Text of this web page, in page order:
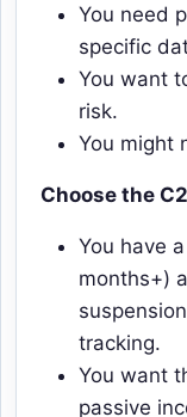
You need
specific
You want
risk.
You might
Choose the
You have
months+)
tracking.
You want
passive